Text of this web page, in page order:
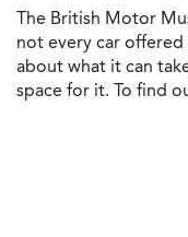
The British Motor
not every car
about what it can
space for it. To find